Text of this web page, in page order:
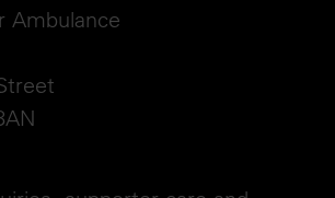
Ambulance